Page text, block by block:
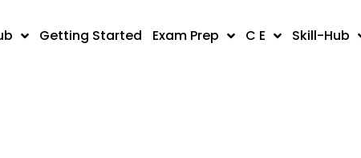
Getting Started Exam Prep C E Skill-Hub